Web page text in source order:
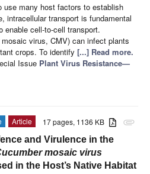
use many host factors to establish
intracellular transport is fundamental
enable cell-to-cell transport.
virus, CMV) can infect plants
crops. To identify [...] Read more.
Issue Plant Virus Resistance—
attachment
17 pages, 1136 KB
Article
and Virulence in the
mosaic virus
in the Host’s Native Habitat